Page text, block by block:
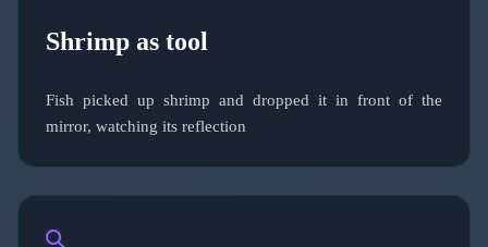
Shrimp as tool
Fish picked up shrimp and dropped it in front of the
mirror, watching its reflection